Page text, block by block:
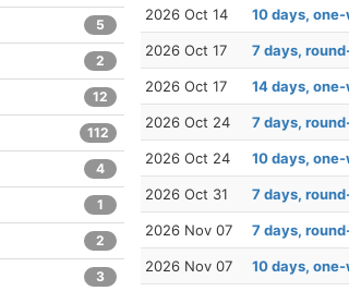
2026 Oct 14 10 days,
2026 Oct 17 7 days,
2026 Oct 17 14 days,
2026 Oct 24 7 days,
2026 Oct 24 10 days,
2026 Oct 31 7 days,
2026 Nov 07 7 days,
2026 Nov 07 10 days,
5
2
12
112
4
1
2
3